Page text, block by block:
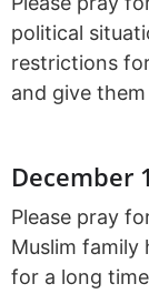
political
restrictions
and give
December
Please pray
Muslim family
for a long